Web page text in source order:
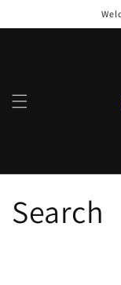
Search